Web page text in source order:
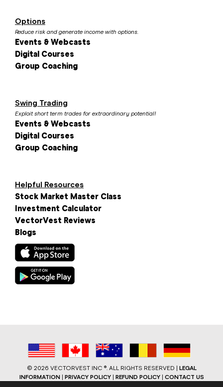
Options
Reduce risk and generate income with options.
Events & Webcasts
Digital Courses
Group Coaching
Swing Trading
Exploit short term trades for extraordinary potential!
Events & Webcasts
Digital Courses
Group Coaching
Helpful Resources
Stock Market Master Class
Investment Calculator
VectorVest Reviews
Blogs
© 2026 VECTORVEST INC ®. ALL RIGHTS RESERVED | LEGAL
INFORMATION| PRIVACY POLICY| REFUND POLICY| CONTACT US